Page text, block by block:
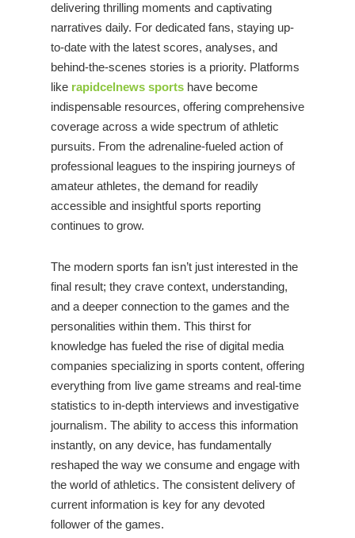
delivering thrilling moments and captivating
narratives daily. For dedicated fans, staying up-
to-date with the latest scores, analyses, and
behind-the-scenes stories is a priority. Platforms
like rapidcelnews sports have become
indispensable resources, offering comprehensive
coverage across a wide spectrum of athletic
pursuits. From the adrenaline-fueled action of
professional leagues to the inspiring journeys of
amateur athletes, the demand for readily
accessible and insightful sports reporting
continues to grow.
The modern sports fan isn’t just interested in the
final result; they crave context, understanding,
and a deeper connection to the games and the
personalities within them. This thirst for
knowledge has fueled the rise of digital media
companies specializing in sports content, offering
everything from live game streams and real-time
statistics to in-depth interviews and investigative
journalism. The ability to access this information
instantly, on any device, has fundamentally
reshaped the way we consume and engage with
the world of athletics. The consistent delivery of
current information is key for any devoted
follower of the games.